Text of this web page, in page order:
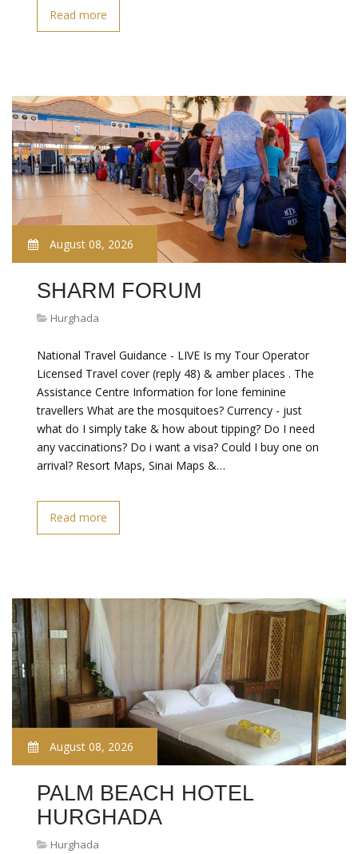
Read more
August 08, 2026
SHARM FORUM
Hurghada
National Travel Guidance - LIVE Is my Tour Operator
Licensed Travel cover (reply 48) & amber places . The
Assistance Centre Information for lone feminine
travellers What are the mosquitoes? Currency - just
what do I simply take & how about tipping? Do I need
any vaccinations? Do i want a visa? Could I buy one on
arrival? Resort Maps, Sinai Maps &…
Read more
August 08, 2026
PALM BEACH HOTEL
HURGHADA
Hurghada